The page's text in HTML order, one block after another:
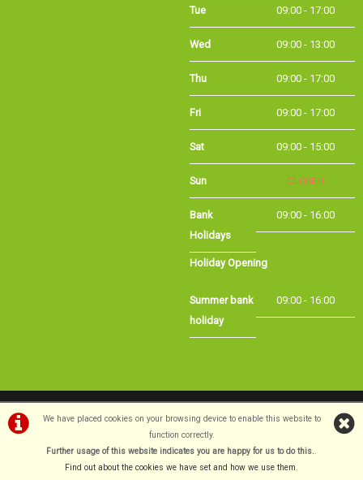
We have placed cookies on your browsing device to enable this website to
function correctly.
Further usage of this website indicates you are happy for us to do this..
Find out about the cookies we have set and how we use them.
Tue 09:00 - 17:00
Wed 09:00 - 13:00
Thu 09:00 - 17:00
Fri 09:00 - 17:00
Sat 09:00 - 15:00
Sun CLOSED
Bank Holidays 09:00 - 16:00
Holiday Opening
holiday
©Long Eaton Cycles | Powered byi-BikeShopSoftware ©2001-2026SiWIS Ltd